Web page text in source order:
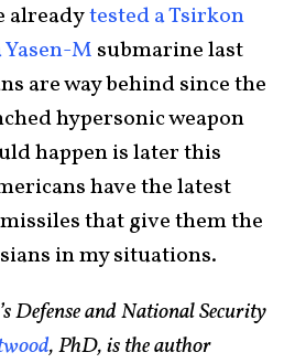
alreadytested a Tsirkon
M submarine last
are way behind since the
hypersonic weapon
happen is later this
have the latest
that give them the
in my situations.
Defense and National Security
, PhD, is the author